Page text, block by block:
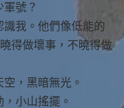
號？
我。他們像低能的
得做壞事，不曉得做
，黑暗無光。
小山搖擺。